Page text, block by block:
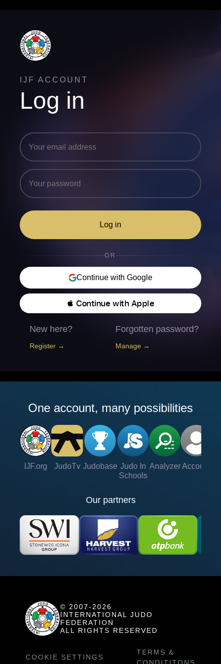
IJF ACCOUNT
Log in
Log in
OR
Continue with Google
 Continue with Apple
New here?
Register →
Forgotten password?
Manage →
One account, many possibilities
IJF.org JudoTv Judobase Judo In
Schools
Analyzer Account
Our partners
© 2007-2026
INTERNATIONAL JUDO
FEDERATION
ALL RIGHTS RESERVED
COOKIE SETTINGS
TERMS &